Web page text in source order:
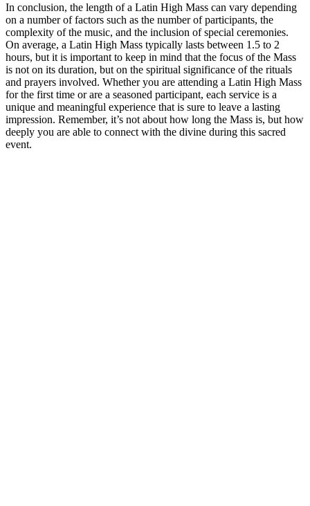
In conclusion, the length of a Latin High Mass can vary depending
on a number of factors such as the number of participants, the
complexity of the music, and the inclusion of special ceremonies.
On average, a Latin High Mass typically lasts between 1.5 to 2
hours, but it is important to keep in mind that the focus of the Mass
is not on its duration, but on the spiritual significance of the rituals
and prayers involved. Whether you are attending a Latin High Mass
for the first time or are a seasoned participant, each service is a
unique and meaningful experience that is sure to leave a lasting
impression. Remember, it’s not about how long the Mass is, but how
deeply you are able to connect with the divine during this sacred
event.